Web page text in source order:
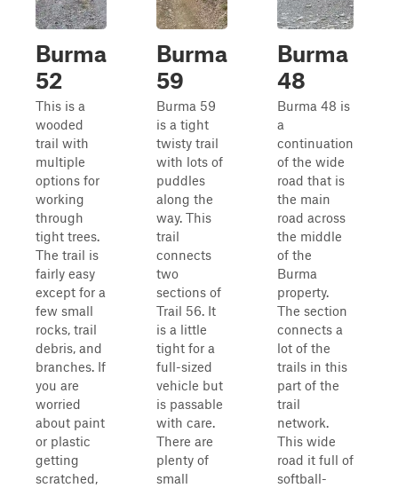
Burma
52
This is a
wooded
trail with
multiple
options for
working
through
tight trees.
The trail is
fairly easy
except for a
few small
rocks, trail
debris, and
branches. If
you are
worried
about paint
or plastic
getting
scratched,
Burma
59
Burma 59
is a tight
twisty trail
with lots of
puddles
along the
way. This
trail
connects
two
sections of
Trail 56. It
is a little
tight for a
full-sized
vehicle but
is passable
with care.
There are
plenty of
small
Burma
48
Burma 48 is
a
continuation
of the wide
road that is
the main
road across
the middle
of the
Burma
property.
The section
connects a
lot of the
trails in this
part of the
trail
network.
This wide
road it full of
softball-